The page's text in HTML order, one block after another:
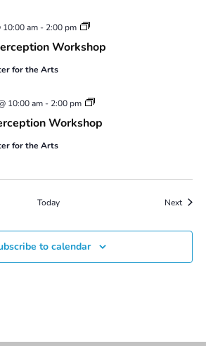
Workshop
10:00 am- 2:00 pm
Saturday
Workshop
for the Arts
Workshop
10:00 am- 2:00 pm
Tuesday
Workshop
for the Arts
Today NextEvents
to calendar